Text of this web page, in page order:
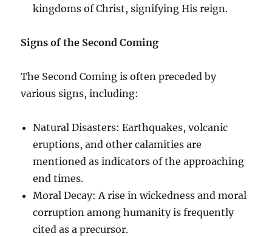
kingdoms of Christ, signifying His reign.
Signs of the Second Coming
The Second Coming is often preceded by
various signs, including:
Natural Disasters: Earthquakes, volcanic
eruptions, and other calamities are
mentioned as indicators of the approaching
end times.
Moral Decay: A rise in wickedness and moral
corruption among humanity is frequently
cited as a precursor.